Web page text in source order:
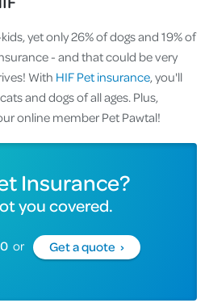
yet only 26% of dogs and 19% of
- and that could be very
With HIF Pet insurance, you'll
and dogs of all ages. Plus,
online member Pet Pawtal!
Insurance?
you covered.
or Get a quote ›